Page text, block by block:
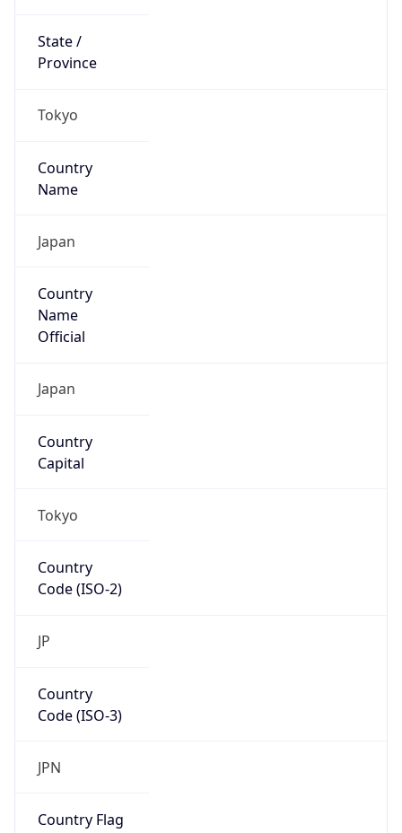
State /
Province
Tokyo
Country
Name
Japan
Country
Name
Official
Japan
Country
Capital
Tokyo
Country
Code (ISO-2)
JP
Country
Code (ISO-3)
JPN
Country Flag